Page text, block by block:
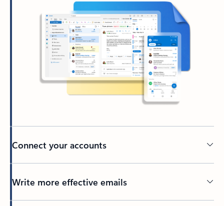
Connect your accounts
Write more effective emails